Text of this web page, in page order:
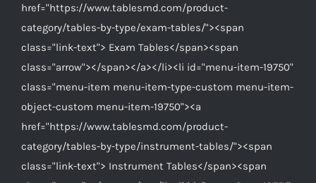
href="https://www.tablesmd.com/product-
category/tables-by-type/exam-tables/"><span
class="link-text"> Exam Tables</span><span
class="arrow"></span></a></li><li id="menu-item-19750"
class="menu-item menu-item-type-custom menu-item-
object-custom menu-item-19750"><a
href="https://www.tablesmd.com/product-
category/tables-by-type/instrument-tables/"><span
class="link-text"> Instrument Tables</span><span